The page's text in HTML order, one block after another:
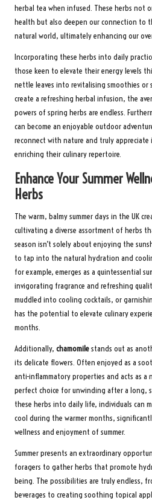
herbal tea when infused. These herbs not
health but also deepen our connection to
natural world, ultimately enhancing our
Incorporating these herbs into daily
those keen to elevate their energy levels
nettle leaves into revitalising smoothies
create a refreshing herbal infusion, the
powers of spring herbs are endless.
can become an enjoyable outdoor
reconnect with nature and truly
enriching their culinary repertoire.
Enhance Your Summer
Herbs
The warm, balmy summer days in the UK
cultivating a diverse assortment of herbs
season isn’t solely about enjoying the
to tap into the natural hydration and
for example, emerges as a quintessential
invigorating fragrance and refreshing
muddled into cooling cocktails, or
has the potential to elevate culinary
months.
Additionally, chamomilestands out as
its delicate flowers. Often enjoyed as a
anti-inflammatory properties and acts as
perfect choice for unwinding after a long,
these herbs into daily life, individuals can
cool during the warmer months,
wellness and enjoyment of summer.
Summer presents an extraordinary
foragers to gather herbs that promote
being. The possibilities are truly endless,
beverages to creating soothing topical